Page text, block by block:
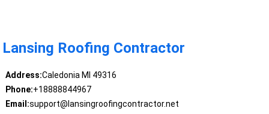
Lansing Roofing Contractor
Address:Caledonia MI 49316
Phone:+18888844967
Email:support@lansingroofingcontractor.net